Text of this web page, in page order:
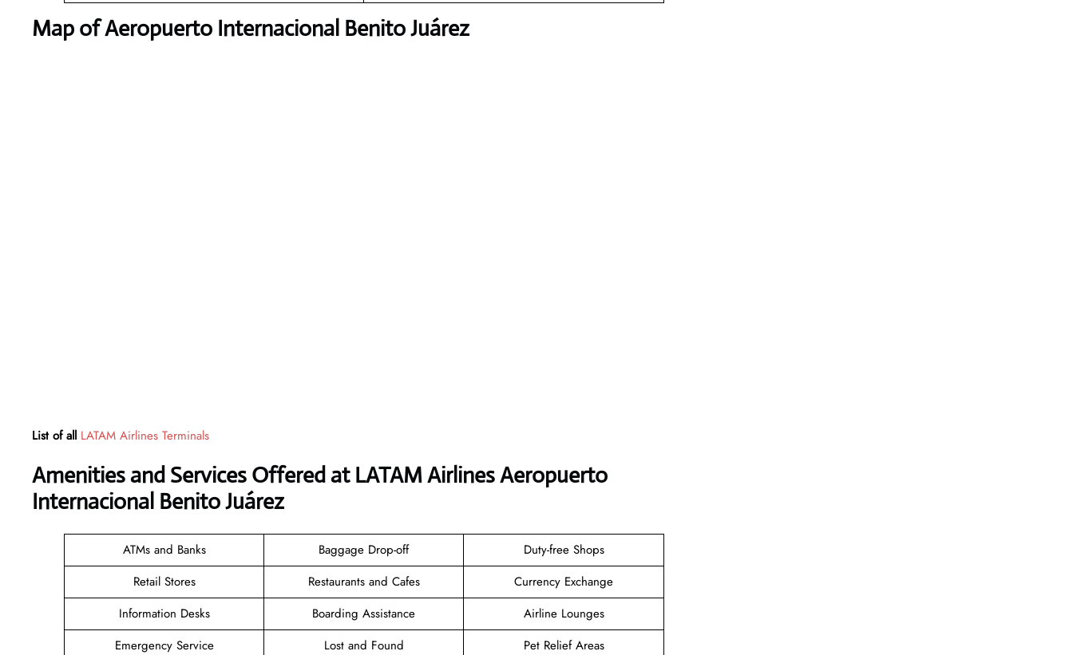
Map of Aeropuerto Internacional Benito Juárez
List of all LATAM Airlines Terminals
Amenities and Services Offered at LATAM Airlines Aeropuerto
Internacional Benito Juárez
ATMs and Banks Baggage Drop-off
Duty-free Shops
Retail Stores
Restaurants and Cafes
Currency Exchange
Information Desks
Boarding Assistance
Airline Lounges
Emergency Service
Lost and Found
Pet Relief Areas